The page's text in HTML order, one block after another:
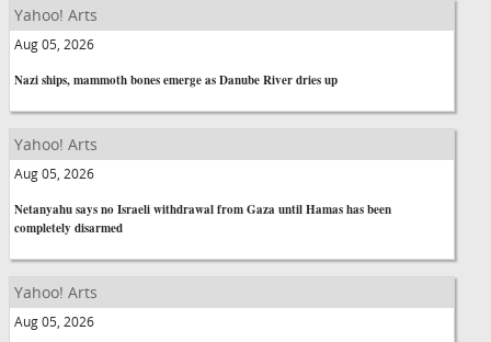
Yahoo! Arts
Aug 05, 2026
Nazi ships, mammoth bones emerge as Danube River dries up
Yahoo! Arts
Aug 05, 2026
Netanyahu says no Israeli withdrawal from Gaza until Hamas has been
completely disarmed
Yahoo! Arts
Aug 05, 2026